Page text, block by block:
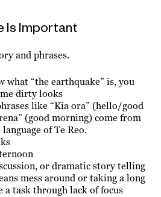
Is Important
and phrases.
what “the earthquake” is, you
dirty looks
like “Kia ora” (hello/good
(good morning) come from
of Te Reo.
or dramatic story telling
mess around or taking a long
a task through lack of focus